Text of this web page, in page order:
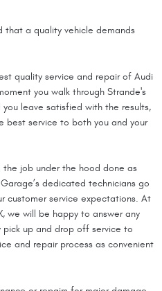
that a quality vehicle demands
quality service and repair of Audi
you walk through Strande's
you leave satisfied with the results,
best service to both you and your
job under the hood done as
dedicated technicians go
customer service expectations. At
we will be happy to answer any
up and drop off service to
and repair process as convenient